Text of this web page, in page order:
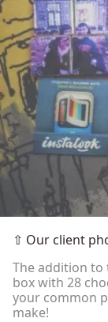
⇧ Our client
The addition to
box with 28
your common
make!